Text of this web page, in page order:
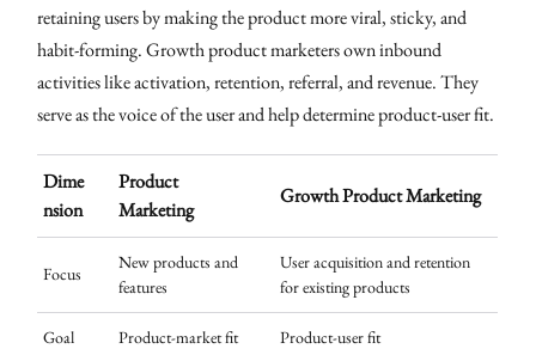
retaining users by making the product more viral, sticky, and
habit-forming. Growth product marketers own inbound
activities like activation, retention, referral, and revenue. They
serve as the voice of the user and help determine product-user fit.
Dime
nsion
Product
Marketing
Growth Product Marketing
Focus
New products and
features
User acquisition and retention
for existing products
Goal Product-market fit Product-user fit